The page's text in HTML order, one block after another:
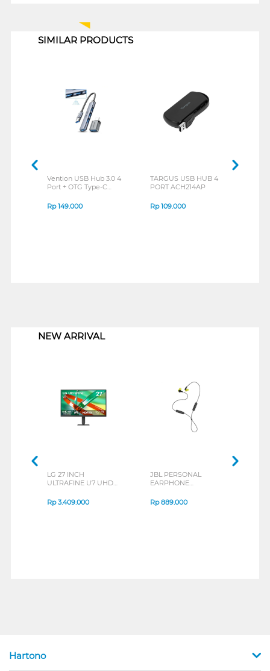
SIMILAR PRODUCTS
Vention USB Hub 3.0 4
Port + OTG Type-C
Rp149.000
TARGUS USB HUB 4
PORT ACH214AP
Rp109.000
NEW ARRIVAL
LG 27 INCH
ULTRAFINE U7 UHD
B_G3
Rp3.409.000
JBL PERSONAL
EARPHONE
SERIES
Rp889.000
Hartono